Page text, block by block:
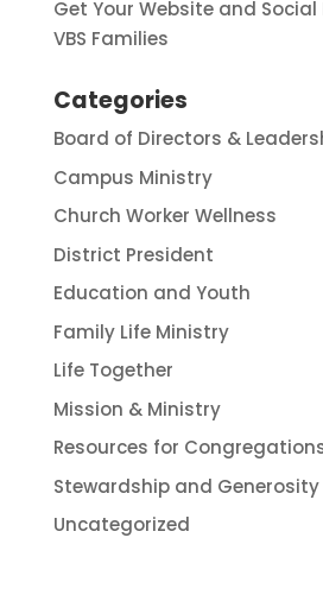
Get Your Website and
VBS Families
Categories
Board of Directors &
Campus Ministry
Church Worker Wellness
District President
Education and Youth
Family Life Ministry
Life Together
Mission & Ministry
Resources for
Stewardship and Generosity
Uncategorized